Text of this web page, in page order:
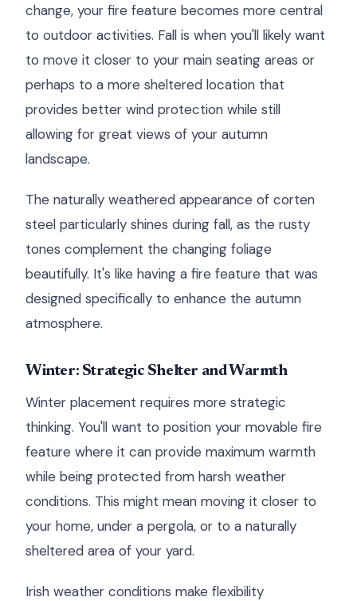
change, your fire feature becomes more central
to outdoor activities. Fall is when you'll likely want
to move it closer to your main seating areas or
perhaps to a more sheltered location that
provides better wind protection while still
allowing for great views of your autumn
landscape.
The naturally weathered appearance of corten
steel particularly shines during fall, as the rusty
tones complement the changing foliage
beautifully. It's like having a fire feature that was
designed specifically to enhance the autumn
atmosphere.
Winter: Strategic Shelter and Warmth
Winter placement requires more strategic
thinking. You'll want to position your movable fire
feature where it can provide maximum warmth
while being protected from harsh weather
conditions. This might mean moving it closer to
your home, under a pergola, or to a naturally
sheltered area of your yard.
Irish weather conditions make flexibility